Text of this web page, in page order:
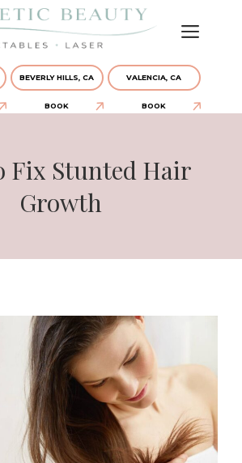
BEVERLY HILLS, CA
BOOK
VALENCIA, CA
BOOK
Fix Stunted Hair
Growth